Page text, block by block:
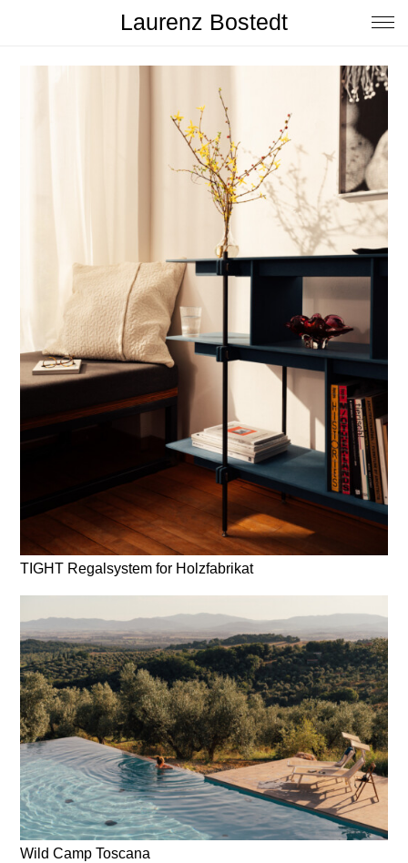
Laurenz Bostedt
TIGHT Regalsystem for Holzfabrikat
Wild Camp Toscana